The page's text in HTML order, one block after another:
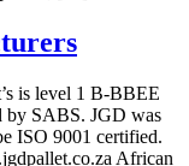
is level 1 B-BBEE
by SABS. JGD was
ISO 9001 certified.
African